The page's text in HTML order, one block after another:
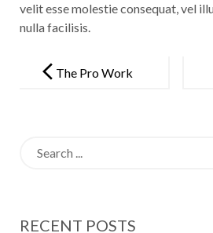
velit esse molestie consequat, vel
nulla facilisis.
navigationThe Pro Work
RECENT POSTS